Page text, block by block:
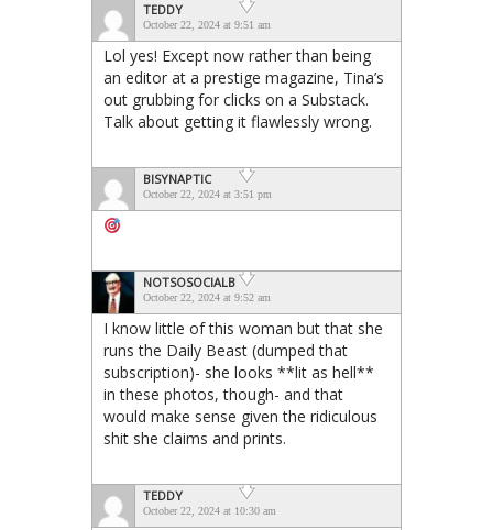
TEDDY
October 22, 2024 at 9:51 am
Lol yes! Except now rather than being
an editor at a prestige magazine, Tina’s
out grubbing for clicks on a Substack.
Talk about getting it flawlessly wrong.
BISYNAPTIC
October 22, 2024 at 3:51 pm
NOTSOSOCIALB
October 22, 2024 at 9:52 am
I know little of this woman but that she
runs the Daily Beast (dumped that
subscription)- she looks **lit as hell**
in these photos, though- and that
would make sense given the ridiculous
shit she claims and prints.
TEDDY
October 22, 2024 at 10:30 am